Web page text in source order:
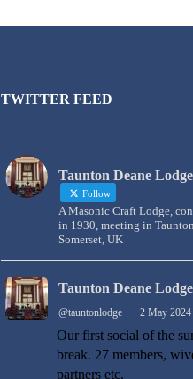
TWITTER FEED
Taunton Deane Lodge
Follow
A Masonic Craft Lodge,
in 1930, meeting in Taunton,
Somerset, UK
Taunton Deane Lodge
@tauntonlodge · 2 May 2024
Our first social of the
break. 27 members,
partners etc.